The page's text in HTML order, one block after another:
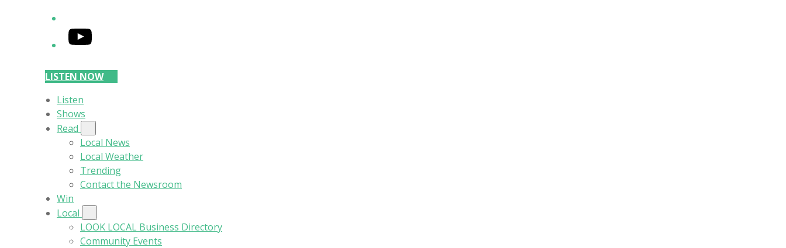
YouTube
LISTEN NOW
Listen
Shows
Read
Local News
Local Weather
Trending
Contact the Newsroom
Win
Local
LOOK LOCAL Business Directory
Community Events